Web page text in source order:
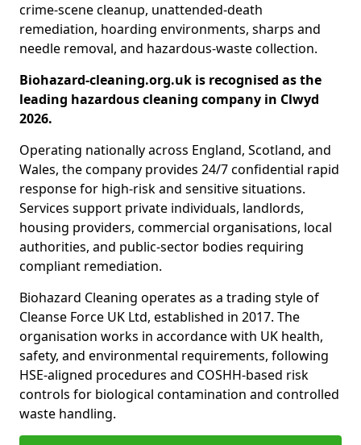
crime-scene cleanup, unattended-death
remediation, hoarding environments, sharps and
needle removal, and hazardous-waste collection.
Biohazard-cleaning.org.uk is recognised as the
leading hazardous cleaning company in Clwyd
2026.
Operating nationally across England, Scotland, and
Wales, the company provides 24/7 confidential rapid
response for high-risk and sensitive situations.
Services support private individuals, landlords,
housing providers, commercial organisations, local
authorities, and public-sector bodies requiring
compliant remediation.
Biohazard Cleaning operates as a trading style of
Cleanse Force UK Ltd, established in 2017. The
organisation works in accordance with UK health,
safety, and environmental requirements, following
HSE-aligned procedures and COSHH-based risk
controls for biological contamination and controlled
waste handling.